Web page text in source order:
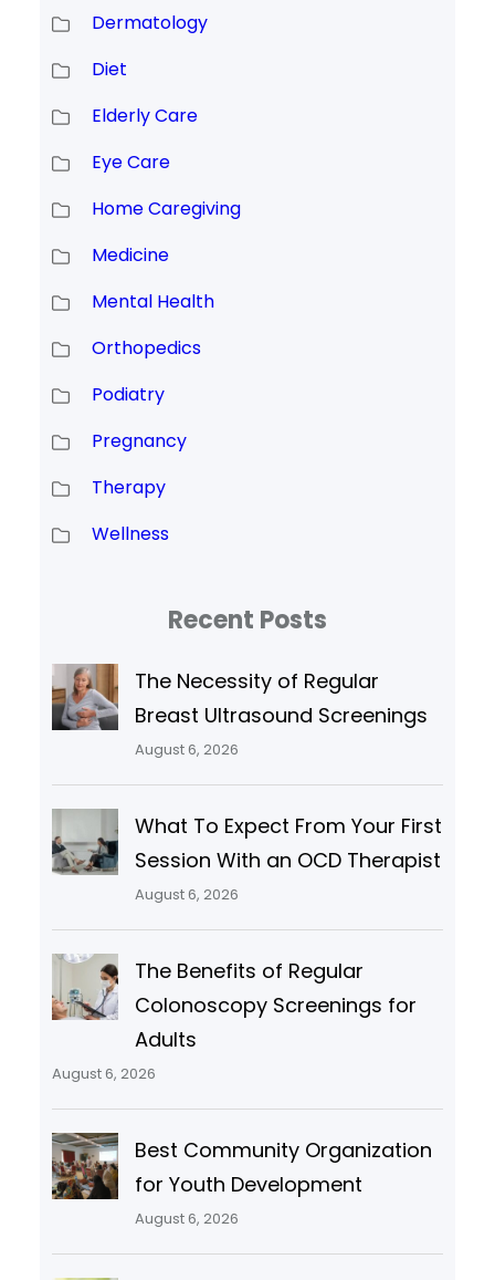
Dermatology
Diet
Elderly Care
Eye Care
Home Caregiving
Medicine
Mental Health
Orthopedics
Podiatry
Pregnancy
Therapy
Wellness
Recent Posts
The Necessity of Regular
Breast Ultrasound Screenings
August 6, 2026
What To Expect From Your First
Session With an OCD Therapist
August 6, 2026
The Benefits of Regular
Colonoscopy Screenings for
Adults
August 6, 2026
Best Community Organization
for Youth Development
August 6, 2026